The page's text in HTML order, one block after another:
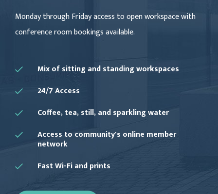
Monday through Friday access to open workspace with
conference room bookings available.
Mix of sitting and standing workspaces
24/7 Access
Coffee, tea, still, and sparkling water
Access to community's online member
network
Fast Wi-Fi and prints